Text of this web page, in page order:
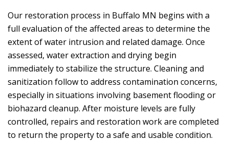
Our restoration process in Buffalo MN begins with a
full evaluation of the affected areas to determine the
extent of water intrusion and related damage. Once
assessed, water extraction and drying begin
immediately to stabilize the structure. Cleaning and
sanitization follow to address contamination concerns,
especially in situations involving basement flooding or
biohazard cleanup. After moisture levels are fully
controlled, repairs and restoration work are completed
to return the property to a safe and usable condition.